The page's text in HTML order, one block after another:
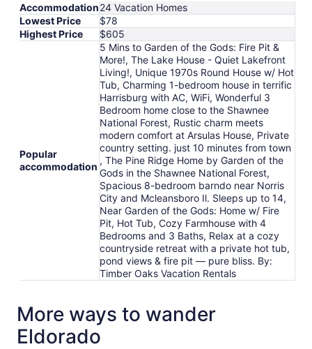
Accommodation24 Vacation Homes
Lowest Price
$78
Highest Price
$605
Popular
accommodation
5 Mins to Garden of the Gods: Fire Pit &
More!, The Lake House - Quiet Lakefront
Living!, Unique 1970s Round House w/ Hot
Tub, Charming 1-bedroom house in terrific
Harrisburg with AC, WiFi, Wonderful 3
Bedroom home close to the Shawnee
National Forest, Rustic charm meets
modern comfort at Arsulas House, Private
country setting. just 10 minutes from town
, The Pine Ridge Home by Garden of the
Gods in the Shawnee National Forest,
Spacious 8-bedroom barndo near Norris
City and Mcleansboro Il. Sleeps up to 14,
Near Garden of the Gods: Home w/ Fire
Pit, Hot Tub, Cozy Farmhouse with 4
Bedrooms and 3 Baths, Relax at a cozy
countryside retreat with a private hot tub,
pond views & fire pit — pure bliss. By:
Timber Oaks Vacation Rentals
More ways to wander
Eldorado